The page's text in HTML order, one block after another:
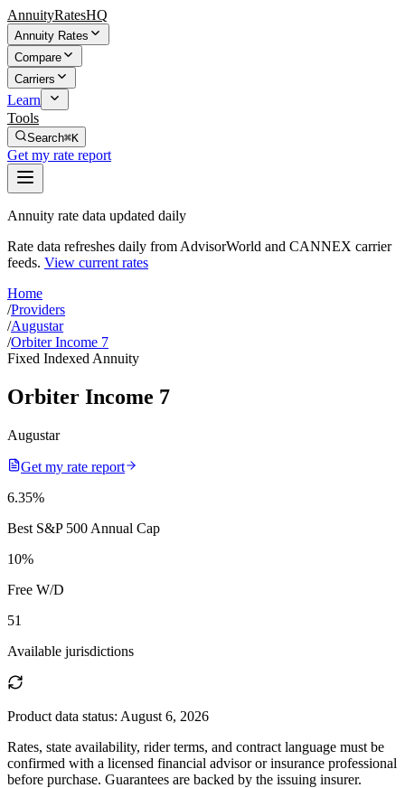
AnnuityRatesHQ
Annuity Rates
Compare
Carriers
Learn
Tools
Search⌘K
Get my rate report
Annuity rate data updated daily
Rate data refreshes daily from AdvisorWorld and CANNEX carrier
feeds. View current rates
Home
/Providers
/Augustar
/Orbiter Income 7
Fixed Indexed Annuity
Orbiter Income 7
Augustar
Get my rate report
6.35%
Best S&P 500 Annual Cap
10%
Free W/D
51
Available jurisdictions
Product data status: August 6, 2026
Rates, state availability, rider terms, and contract language must be
confirmed with a licensed financial advisor or insurance professional
before purchase. Guarantees are backed by the issuing insurer.